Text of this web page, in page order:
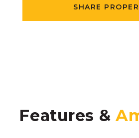
SHARE
Features &